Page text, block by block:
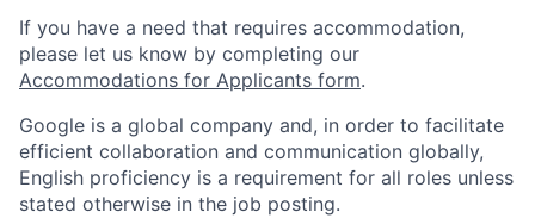
If you have a need that requires accommodation,
please let us know by completing our
Accommodations for Applicants form.
Google is a global company and, in order to facilitate
efficient collaboration and communication globally,
English proficiency is a requirement for all roles unless
stated otherwise in the job posting.